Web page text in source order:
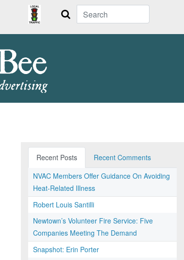
Search
Recent Posts
Recent Comments
NVAC Members Offer Guidance On Avoiding
Heat-Related Illness
Robert Louis Santilli
Newtown’s Volunteer Fire Service: Five
Companies Meeting The Demand
Snapshot: Erin Porter